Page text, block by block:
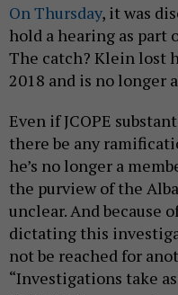
On Thursday, it was
hold a hearing as
The catch? Klein lost
2018 and is no longer
Even if JCOPE
there be any
he’s no longer a
the purview of the
unclear. And because
dictating this
not be reached for
“Investigations take